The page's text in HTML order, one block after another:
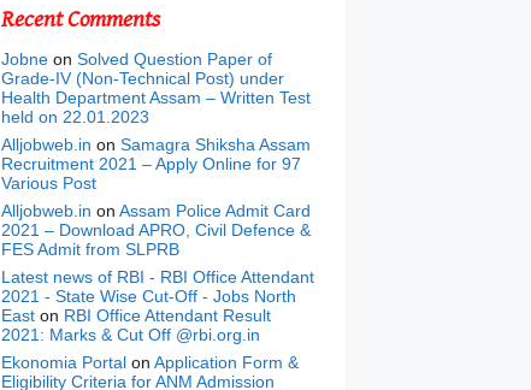
Recent Comments
Jobne on Solved Question Paper of
Grade-IV (Non-Technical Post) under
Health Department Assam – Written Test
held on 22.01.2023
Alljobweb.in on Samagra Shiksha Assam
Recruitment 2021 – Apply Online for 97
Various Post
Alljobweb.in on Assam Police Admit Card
2021 – Download APRO, Civil Defence &
FES Admit from SLPRB
Latest news of RBI - RBI Office Attendant
2021 - State Wise Cut-Off - Jobs North
East on RBI Office Attendant Result
2021: Marks & Cut Off @rbi.org.in
Ekonomia Portal on Application Form &
Eligibility Criteria for ANM Admission